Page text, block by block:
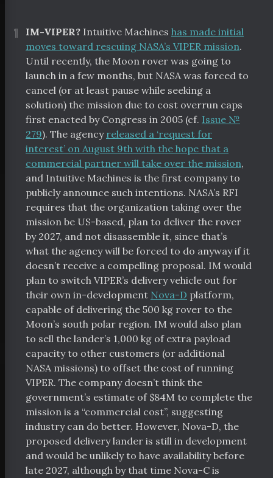
¶ IM-VIPER? Intuitive Machines has made initial
moves toward rescuing NASA’s VIPER mission.
Until recently, the Moon rover was going to
launch in a few months, but NASA was forced to
cancel (or at least pause while seeking a
solution) the mission due to cost overrun caps
first enacted by Congress in 2005 (cf. Issue №
279). The agency released a ‘request for
interest’ on August 9th with the hope that a
commercial partner will take over the mission,
and Intuitive Machines is the first company to
publicly announce such intentions. NASA’s RFI
requires that the organization taking over the
mission be US-based, plan to deliver the rover
by 2027, and not disassemble it, since that’s
what the agency will be forced to do anyway if it
doesn’t receive a compelling proposal. IM would
plan to switch VIPER’s delivery vehicle out for
their own in-development Nova-D platform,
capable of delivering the 500 kg rover to the
Moon’s south polar region. IM would also plan
to sell the lander’s 1,000 kg of extra payload
capacity to other customers (or additional
NASA missions) to offset the cost of running
VIPER. The company doesn’t think the
government’s estimate of $84M to complete the
mission is a “commercial cost”, suggesting
industry can do better. However, Nova-D, the
proposed delivery lander is still in development
and would be unlikely to have availability before
late 2027, although by that time Nova-C is
Index
Resources